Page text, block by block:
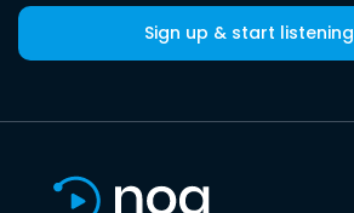
Sign up & start listening